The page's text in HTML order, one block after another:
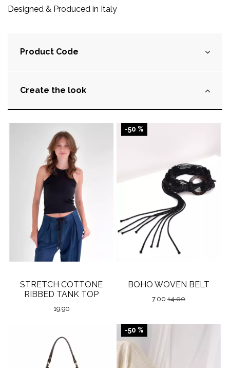
Designed & Produced in Italy
Product Code
Create the look
STRETCH COTTONE
RIBBED TANK TOP
19.90
-50 %
BOHO WOVEN BELT
7.00 14.00
-50 %